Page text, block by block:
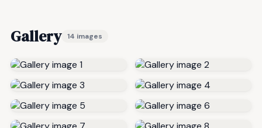
Gallery 14 images